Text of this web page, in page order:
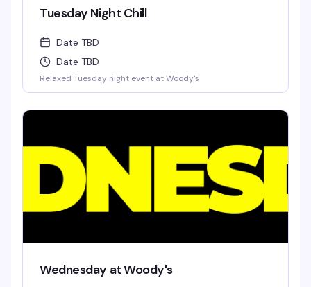
Tuesday Night Chill
Date TBD
Date TBD
Relaxed Tuesday night event at Woody's
Wednesday at Woody's